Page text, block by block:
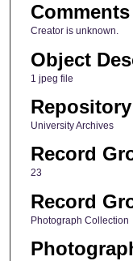
Comments
Creator is unknown.
Object
1 jpeg file
University Archives
Record
23
Record
Photograph Collection